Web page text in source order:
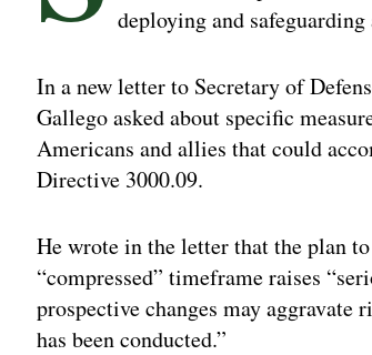
deploying and
In a new letter to Secretary of
Gallego asked about specific
Americans and allies that could
Directive 3000.09.
He wrote in the letter that the plan
“compressed” timeframe raises
prospective changes may aggravate
has been conducted.”